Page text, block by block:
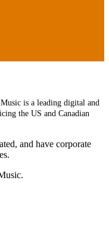
is a leading digital and
the US and Canadian
and have corporate